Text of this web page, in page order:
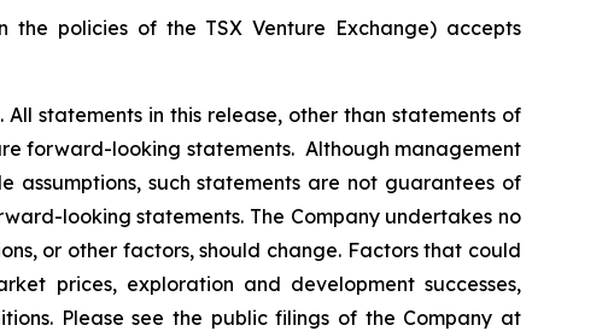
policies of the TSX Venture Exchange) accepts
statements in this release, other than statements of
forward-looking statements. Although management
assumptions, such statements are not guarantees of
looking statements. The Company undertakes no
or other factors, should change. Factors that could
prices, exploration and development successes,
Please see the public filings of the Company at